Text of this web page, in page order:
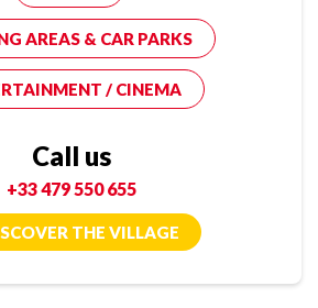
AREAS & CAR PARKS
/ CINEMA
Call us
+33 479 550 655
THE VILLAGE